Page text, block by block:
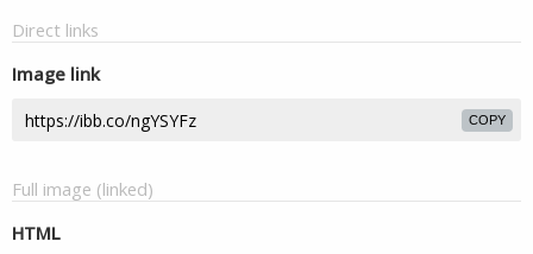
Direct links
Image link
COPY
Full image (linked)
HTML